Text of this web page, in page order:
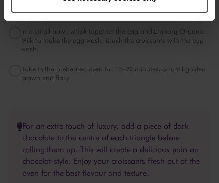
In a small bowl, whisk together the egg and Emborg Organic
Milk to make the egg wash. Brush the croissants with the egg
wash.
Bake in the preheated oven for 15-20 minutes, or until golden
brown and flaky
For an extra touch of luxury, add a piece of dark
chocolate to the centre of each triangle before
rolling them up. This will create a delicious pain au
chocolat-style. Enjoy your croissants fresh out of the
oven for the best flavour and texture!